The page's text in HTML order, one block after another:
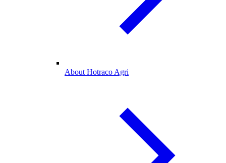
About Hotraco Agri